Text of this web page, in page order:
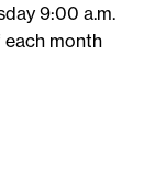
9:00 a.m.
month